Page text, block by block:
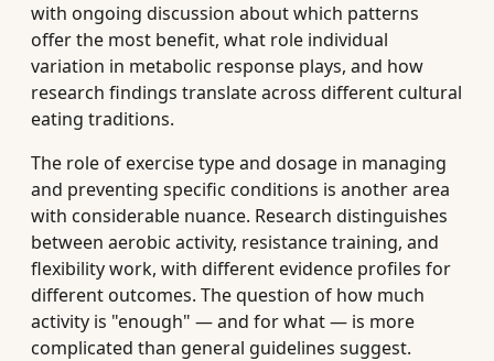
with ongoing discussion about which patterns
offer the most benefit, what role individual
variation in metabolic response plays, and how
research findings translate across different cultural
eating traditions.
The role of exercise type and dosage in managing
and preventing specific conditions is another area
with considerable nuance. Research distinguishes
between aerobic activity, resistance training, and
flexibility work, with different evidence profiles for
different outcomes. The question of how much
activity is "enough" — and for what — is more
complicated than general guidelines suggest.